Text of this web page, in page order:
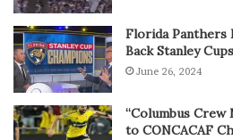
Florida Panthers
Back Stanley Cups
June 26, 2024
“Columbus Crew
to CONCACAF